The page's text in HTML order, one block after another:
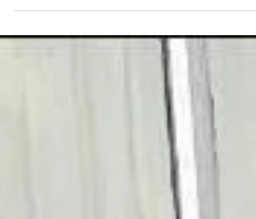
great events taking place across Gypsy